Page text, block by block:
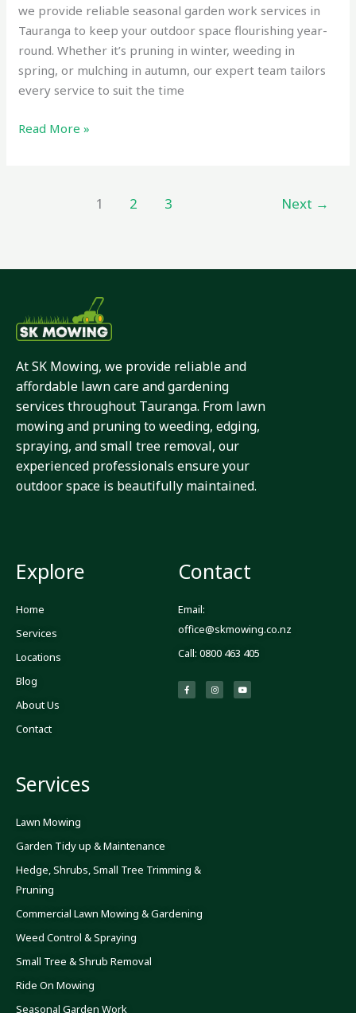
we provide reliable seasonal garden work services in
Tauranga to keep your outdoor space flourishing year-
round. Whether it’s pruning in winter, weeding in
spring, or mulching in autumn, our expert team tailors
every service to suit the time
Read More »
1 2 3 Next →
At SK Mowing, we provide reliable and
affordable lawn care and gardening
services throughout Tauranga. From lawn
mowing and pruning to weeding, edging,
spraying, and small tree removal, our
experienced professionals ensure your
outdoor space is beautifully maintained.
Explore
Home
Services
Locations
Blog
About Us
Contact
Contact
Email:
office@skmowing.co.nz
Call: 0800 463 405
F
a
c
I
n
s
Y
o
u
Services
Lawn Mowing
Garden Tidy up & Maintenance
Hedge, Shrubs, Small Tree Trimming &
Pruning
Commercial Lawn Mowing & Gardening
Weed Control & Spraying
Small Tree & Shrub Removal
Ride On Mowing
Seasonal Garden Work